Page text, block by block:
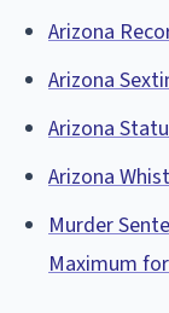
Arizona
Arizona
Arizona
Arizona
Murder
Maximum